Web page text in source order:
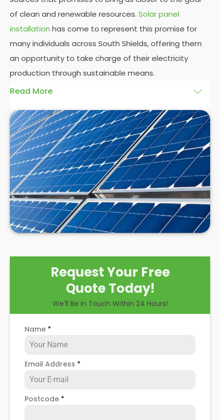
of clean and renewable resources. Solar panel
installation has come to represent this promise for
many individuals across South Shields, offering them
an opportunity to take charge of their electricity
production through sustainable means.
Read More
AtPanelit Solar, we will explore the installation of
solar panels on residential and commercial
buildings in South Shields, as well as their benefits
and drawbacks. By the end of this exploration,
readers should better understand both the
practicalities and potential rewards of hiringsolar
panel installerswhen installing domestic solar
panels.
Request Your Free
Quote Today!
We'll Be in Touch Within 24 Hours!
Name *
Email Address *
Postcode *